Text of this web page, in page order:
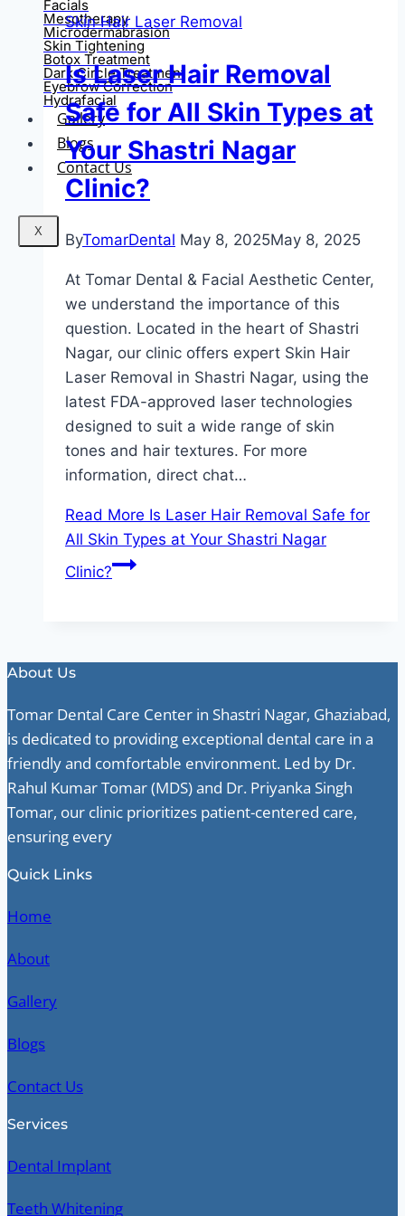
Facials
Mesotherapy
Microdermabrasion
Skin Tightening
Botox Treatment
Dark Circle Treatment
Eyebrow Correction
Hydrafacial
Gallery
Blogs
Contact Us
X
Skin Hair Laser Removal
Is Laser Hair Removal
Safe for All Skin Types at
Your Shastri Nagar
Clinic?
ByTomarDental May 8, 2025May 8, 2025
At Tomar Dental & Facial Aesthetic Center,
we understand the importance of this
question. Located in the heart of Shastri
Nagar, our clinic offers expert Skin Hair
Laser Removal in Shastri Nagar, using the
latest FDA-approved laser technologies
designed to suit a wide range of skin
tones and hair textures. For more
information, direct chat…
Read More Is Laser Hair Removal Safe for
All Skin Types at Your Shastri Nagar
Clinic?
About Us
Tomar Dental Care Center in Shastri Nagar, Ghaziabad,
is dedicated to providing exceptional dental care in a
friendly and comfortable environment. Led by Dr.
Rahul Kumar Tomar (MDS) and Dr. Priyanka Singh
Tomar, our clinic prioritizes patient-centered care,
ensuring every
Quick Links
Home
About
Gallery
Blogs
Contact Us
Services
Dental Implant
Teeth Whitening